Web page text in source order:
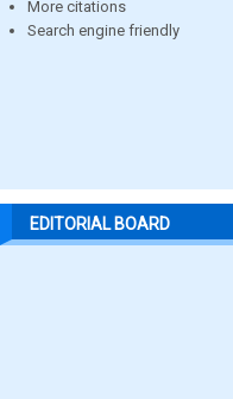
More citations
Search engine friendly
EDITORIAL BOARD